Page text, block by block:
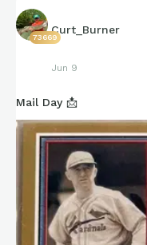
73669
Curt_Burner
Jun 9
Mail Day 📩